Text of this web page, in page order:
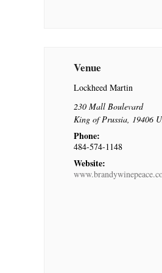
Venue
Lockheed Martin
230 Mall Boulevard
King of Prussia, 19406
Phone:
484-574-1148
Website: